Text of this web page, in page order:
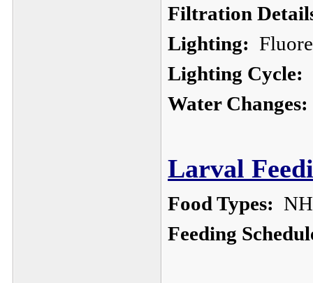
Filtration
Lighting:
Lighting Cycle:
Water Changes:
Larval
Food Types:
Feeding